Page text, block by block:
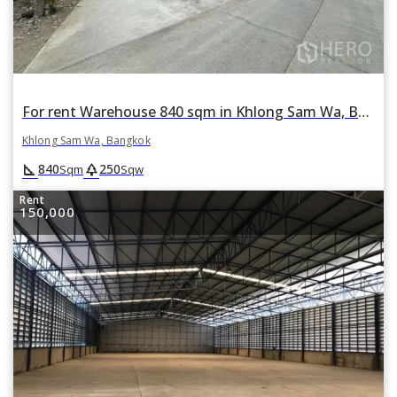
For rent Warehouse 840 sqm in Khlong Sam Wa, Bangkok
Khlong Sam Wa, Bangkok
square_foot 840Sqm park250Sqw
Rent
150,000